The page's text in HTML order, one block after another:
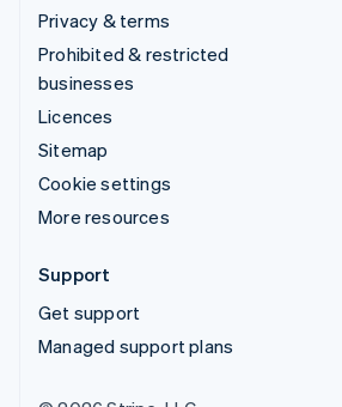
Privacy & terms
Prohibited & restricted
businesses
Licences
Sitemap
Cookie settings
More resources
Support
Get support
Managed support plans